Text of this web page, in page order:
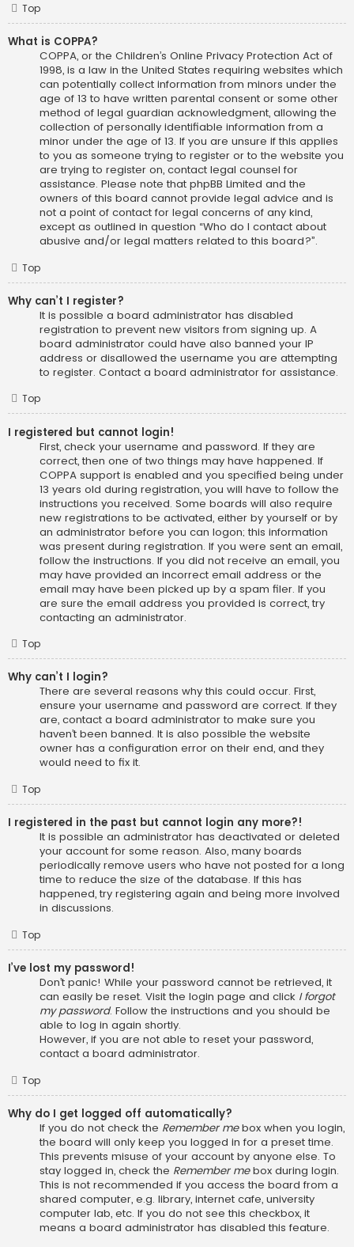
Top
What is COPPA?
COPPA, or the Children’s Online Privacy Protection Act of
1998, is a law in the United States requiring websites which
can potentially collect information from minors under the
age of 13 to have written parental consent or some other
method of legal guardian acknowledgment, allowing the
collection of personally identifiable information from a
minor under the age of 13. If you are unsure if this applies
to you as someone trying to register or to the website you
are trying to register on, contact legal counsel for
assistance. Please note that phpBB Limited and the
owners of this board cannot provide legal advice and is
not a point of contact for legal concerns of any kind,
except as outlined in question “Who do I contact about
abusive and/or legal matters related to this board?”.
Top
Why can’t I register?
It is possible a board administrator has disabled
registration to prevent new visitors from signing up. A
board administrator could have also banned your IP
address or disallowed the username you are attempting
to register. Contact a board administrator for assistance.
Top
I registered but cannot login!
First, check your username and password. If they are
correct, then one of two things may have happened. If
COPPA support is enabled and you specified being under
13 years old during registration, you will have to follow the
instructions you received. Some boards will also require
new registrations to be activated, either by yourself or by
an administrator before you can logon; this information
was present during registration. If you were sent an email,
follow the instructions. If you did not receive an email, you
may have provided an incorrect email address or the
email may have been picked up by a spam filer. If you
are sure the email address you provided is correct, try
contacting an administrator.
Top
Why can’t I login?
There are several reasons why this could occur. First,
ensure your username and password are correct. If they
are, contact a board administrator to make sure you
haven’t been banned. It is also possible the website
owner has a configuration error on their end, and they
would need to fix it.
Top
I registered in the past but cannot login any more?!
It is possible an administrator has deactivated or deleted
your account for some reason. Also, many boards
periodically remove users who have not posted for a long
time to reduce the size of the database. If this has
happened, try registering again and being more involved
in discussions.
Top
I’ve lost my password!
Don’t panic! While your password cannot be retrieved, it
can easily be reset. Visit the login page and click I forgot
my password. Follow the instructions and you should be
able to log in again shortly.
However, if you are not able to reset your password,
contact a board administrator.
Top
Why do I get logged off automatically?
If you do not check the Remember mebox when you login,
the board will only keep you logged in for a preset time.
This prevents misuse of your account by anyone else. To
stay logged in, check the Remember mebox during login.
This is not recommended if you access the board from a
shared computer, e.g. library, internet cafe, university
computer lab, etc. If you do not see this checkbox, it
means a board administrator has disabled this feature.